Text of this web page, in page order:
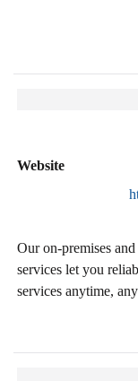
Website
Our on-premises
services let you
services anytime,